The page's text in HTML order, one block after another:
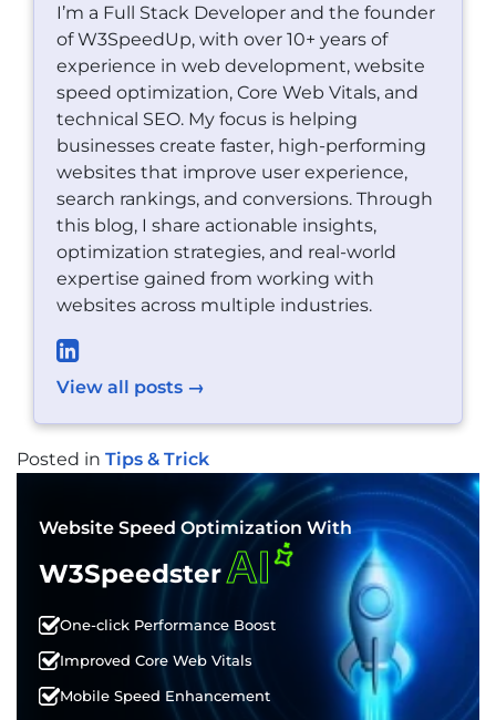
I’m a Full Stack Developer and the founder
of W3SpeedUp, with over 10+ years of
experience in web development, website
speed optimization, Core Web Vitals, and
technical SEO. My focus is helping
businesses create faster, high-performing
websites that improve user experience,
search rankings, and conversions. Through
this blog, I share actionable insights,
optimization strategies, and real-world
expertise gained from working with
websites across multiple industries.
View all posts →
Posted in Tips & Trick
NAVIGATION
Website Speed Optimization With
W3SpeedsterAI
One-click Performance Boost
Improved Core Web Vitals
Mobile Speed Enhancement